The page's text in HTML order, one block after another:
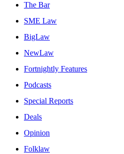
The Bar
SME Law
BigLaw
NewLaw
Fortnightly Features
Podcasts
Special Reports
Deals
Opinion
Folklaw